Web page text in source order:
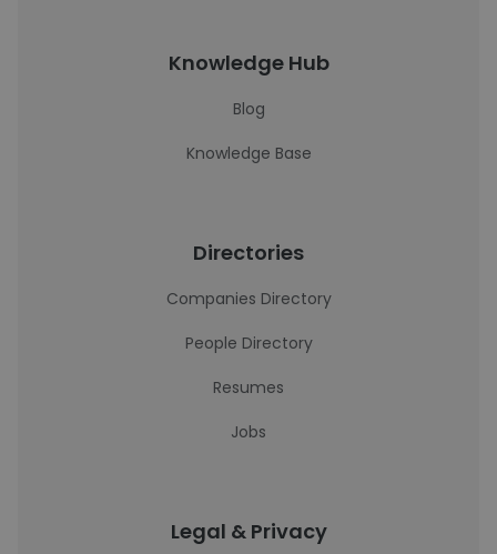
Knowledge Hub
Blog
Knowledge Base
Directories
Companies Directory
People Directory
Resumes
Jobs
Legal & Privacy